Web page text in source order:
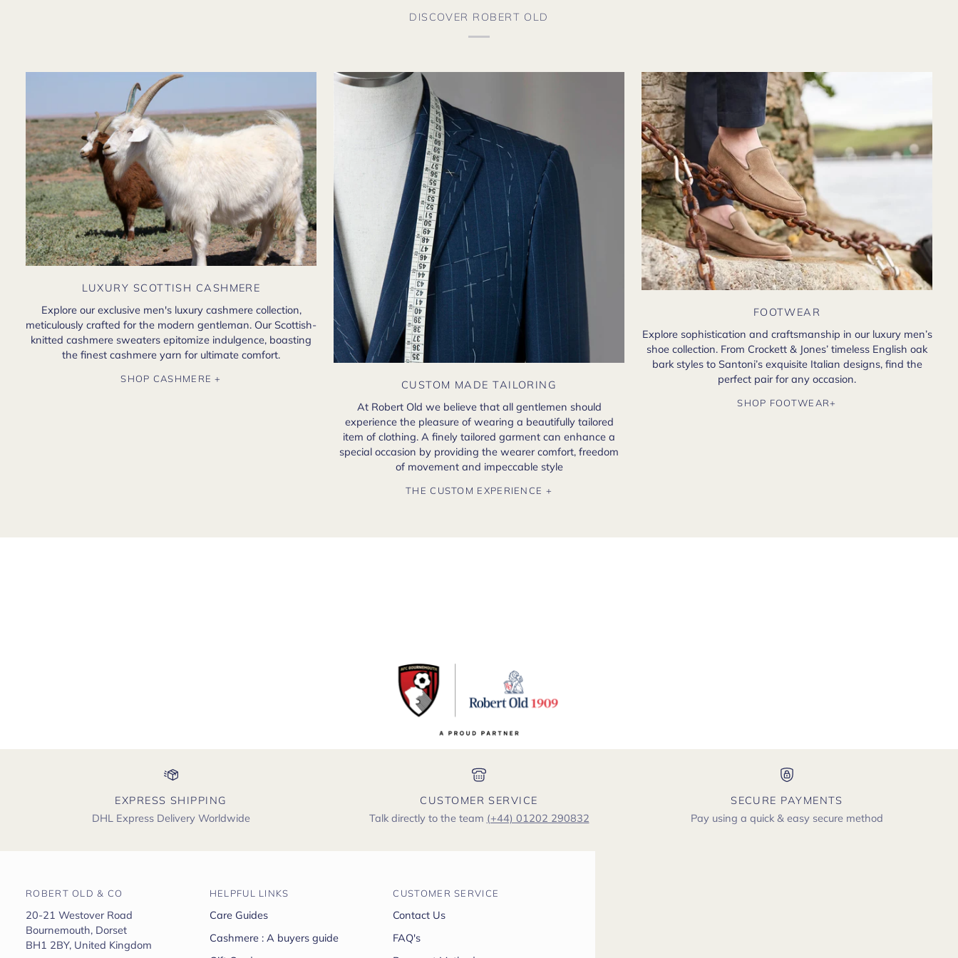
DISCOVER ROBERT OLD
LUXURY SCOTTISH CASHMERE
Explore our exclusive men's luxury cashmere collection,
meticulously crafted for the modern gentleman. Our Scottish-
knitted cashmere sweaters epitomize indulgence, boasting
the finest cashmere yarn for ultimate comfort.
SHOP CASHMERE +
CUSTOM MADE TAILORING
At Robert Old we believe that all gentlemen should
experience the pleasure of wearing a beautifully tailored
item of clothing. A finely tailored garment can enhance a
special occasion by providing the wearer comfort, freedom
of movement and impeccable style
THE CUSTOM EXPERIENCE +
FOOTWEAR
Explore sophistication and craftsmanship in our luxury men’s
shoe collection. From Crockett & Jones’ timeless English oak
bark styles to Santoni’s exquisite Italian designs, find the
perfect pair for any occasion.
SHOP FOOTWEAR+
EXPRESS SHIPPING
DHL Express Delivery Worldwide
CUSTOMER SERVICE
Talk directly to the team (+44) 01202 290832
SECURE PAYMENTS
Pay using a quick & easy secure method
ROBERT OLD & CO
20-21 Westover Road
Bournemouth, Dorset
BH1 2BY, United Kingdom
HELPFUL LINKS
Care Guides
Cashmere : A buyers guide
CUSTOMER SERVICE
Contact Us
FAQ's